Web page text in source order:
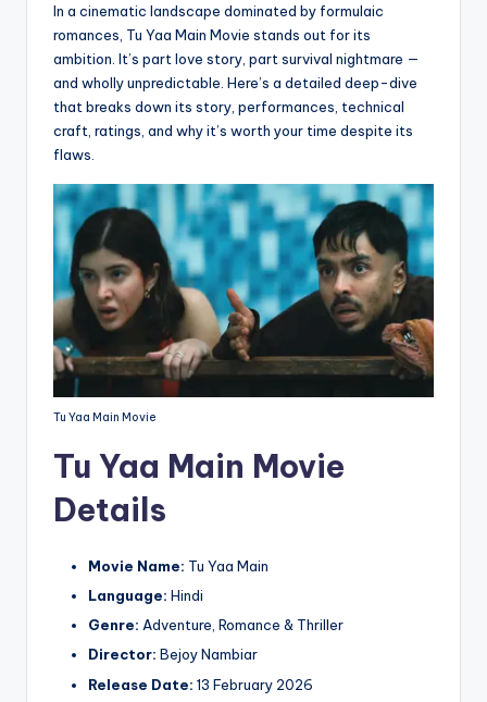
In a cinematic landscape dominated by formulaic
romances, Tu Yaa Main Movie stands out for its
ambition. It’s part love story, part survival nightmare —
and wholly unpredictable. Here’s a detailed deep-dive
that breaks down its story, performances, technical
craft, ratings, and why it’s worth your time despite its
flaws.
Tu Yaa Main Movie
Tu Yaa Main Movie
Details
Movie Name: Tu Yaa Main
Language: Hindi
Genre: Adventure, Romance & Thriller
Director: Bejoy Nambiar
Release Date: 13 February 2026